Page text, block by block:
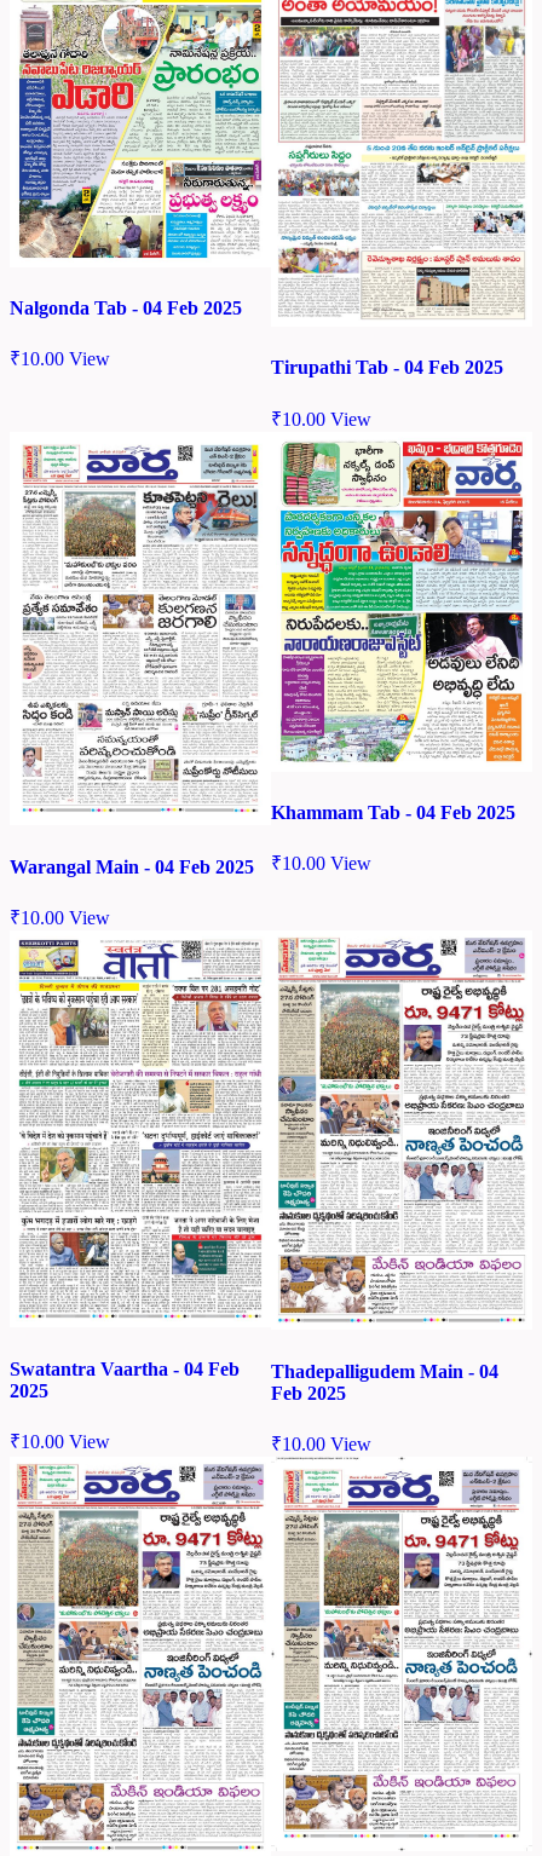
Nalgonda Tab - 04 Feb 2025
₹10.00 View Tirupathi Tab - 04 Feb 2025
₹10.00 View
Warangal Main - 04 Feb 2025
₹10.00 View
Khammam Tab - 04 Feb 2025
₹10.00 View
Swatantra Vaartha - 04 Feb
2025
₹10.00 View
Thadepalligudem Main - 04
Feb 2025
₹10.00 View